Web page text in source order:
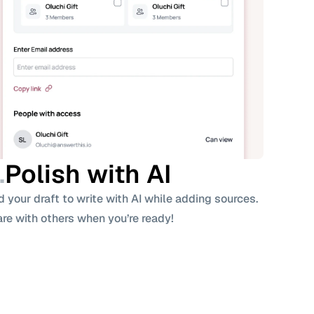
retrievers can generalize, but performance
variance (Thakur et al., 2021).
monoBERT) over BM25 candidates often surpass
at higher latency.
compact; scales easily on CPU.
HNSW) require larger memory/compute.
ANN, but building indexes and updating them is
(ColBERT) cost more at query time.
Polish with AI
your draft to write with AI while adding sources.
with others when you’re ready!